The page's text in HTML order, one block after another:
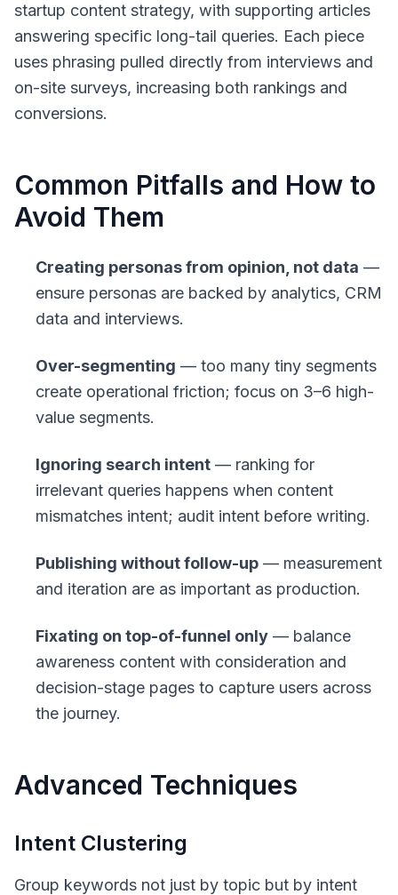
startup content strategy, with supporting articles
answering specific long-tail queries. Each piece
uses phrasing pulled directly from interviews and
on-site surveys, increasing both rankings and
conversions.
Common Pitfalls and How to
Avoid Them
Creating personas from opinion, not data —
ensure personas are backed by analytics, CRM
data and interviews.
Over-segmenting — too many tiny segments
create operational friction; focus on 3–6 high-
value segments.
Ignoring search intent — ranking for
irrelevant queries happens when content
mismatches intent; audit intent before writing.
Publishing without follow-up — measurement
and iteration are as important as production.
Fixating on top-of-funnel only — balance
awareness content with consideration and
decision-stage pages to capture users across
the journey.
Advanced Techniques
Intent Clustering
Group keywords not just by topic but by intent